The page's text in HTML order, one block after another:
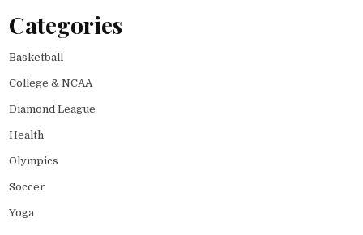
Categories
Basketball
College & NCAA
Diamond League
Health
Olympics
Soccer
Yoga